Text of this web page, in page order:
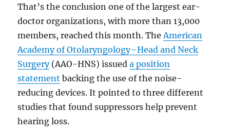
That’s the conclusion one of the largest ear-
doctor organizations, with more than 13,000
members, reached this month. TheAmerican
Academy of Otolaryngology–Head and Neck
Surgery(AAO-HNS) issueda position
statement backing the use of the noise-
reducing devices. It pointed to three different
studies that found suppressors help prevent
hearing loss.